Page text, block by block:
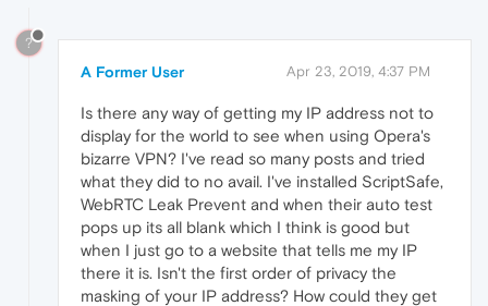
?
A Former User Apr 23, 2019, 4:37 PM
Is there any way of getting my IP address not to
display for the world to see when using Opera's
bizarre VPN? I've read so many posts and tried
what they did to no avail. I've installed ScriptSafe,
WebRTC Leak Prevent and when their auto test
pops up its all blank which I think is good but
when I just go to a website that tells me my IP
there it is. Isn't the first order of privacy the
masking of your IP address? How could they get